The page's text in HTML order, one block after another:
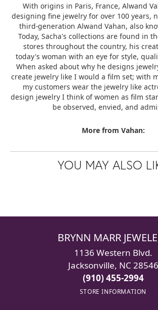
With origins in Paris, France, Alwand
designing fine jewelry for over 100 years,
third-generation Alwand Vahan, also
Today, Sacha's collections are found in
stores throughout the country, his
today's woman with an eye for style,
When asked about why he designs
create jewelry like I would a film set; with
my customers wear the jewelry like
design jewelry I think of women as film
be observed, envied, and
More from Vahan:
YOU MAY ALSO
BRYNN MARR
1136 Western Blvd.
Jacksonville, NC 28546
(910) 455-2994
STORE INFORMATION